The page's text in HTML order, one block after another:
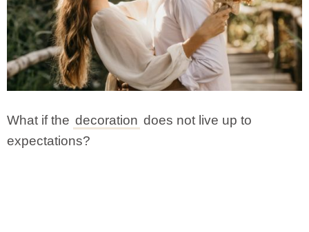
What if the decoration does not live up to
expectations?